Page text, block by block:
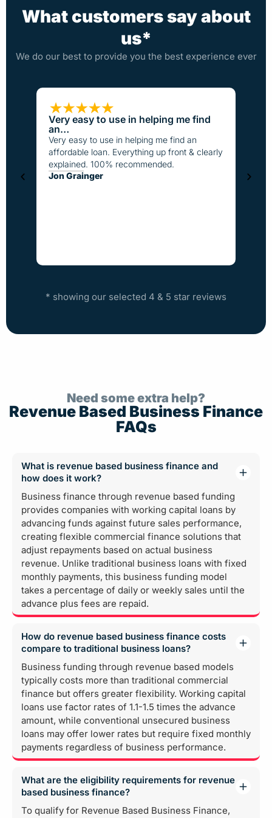
What customers say about
us*
We do our best to provide you the best experience ever
Very easy to use in helping me find
an…
Very easy to use in helping me find an
affordable loan. Everything up front & clearly
explained. 100% recommended.
Jon Grainger
* showing our selected 4 & 5 star reviews
Need some extra help?
Revenue Based Business Finance
FAQs
What is revenue based business finance and
how does it work?
Business finance through revenue based funding
provides companies with working capital loans by
advancing funds against future sales performance,
creating flexible commercial finance solutions that
adjust repayments based on actual business
revenue. Unlike traditional business loans with fixed
monthly payments, this business funding model
takes a percentage of daily or weekly sales until the
advance plus fees are repaid.
How do revenue based business finance costs
compare to traditional business loans?
Business funding through revenue based models
typically costs more than traditional commercial
finance but offers greater flexibility. Working capital
loans use factor rates of 1.1-1.5 times the advance
amount, while conventional unsecured business
loans may offer lower rates but require fixed monthly
payments regardless of business performance.
What are the eligibility requirements for revenue
based business finance?
To qualify for Revenue Based Business Finance,